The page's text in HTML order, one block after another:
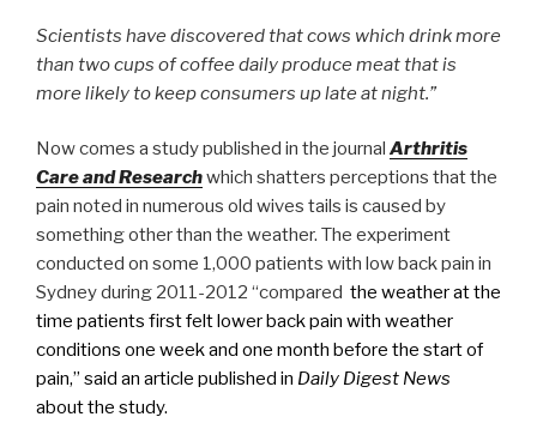
Scientists have discovered that cows which drink more
than two cups of coffee daily produce meat that is
more likely to keep consumers up late at night.”
Now comes a study published in the journal Arthritis
Care and Researchwhich shatters perceptions that the
pain noted in numerous old wives tails is caused by
something other than the weather. The experiment
conducted on some 1,000 patients with low back pain in
Sydney during 2011-2012 “compared the weather at the
time patients first felt lower back pain with weather
conditions one week and one month before the start of
pain,” said an article published in Daily Digest News
about the study.